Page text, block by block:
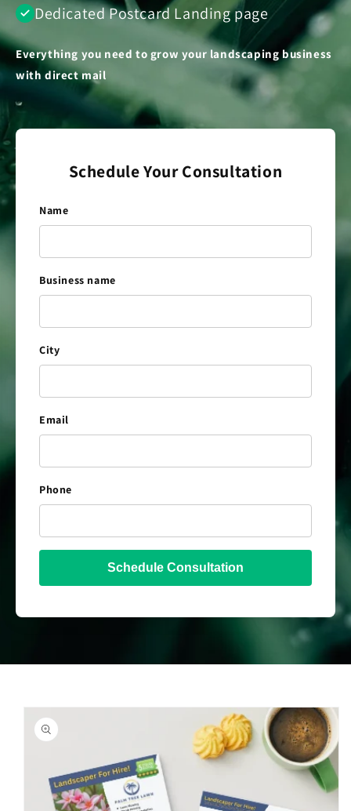
Dedicated Postcard Landing page
Everything you need to grow your landscaping business
with direct mail
Schedule Your Consultation
Name
Business name
City
Email
Phone
Schedule Consultation
information